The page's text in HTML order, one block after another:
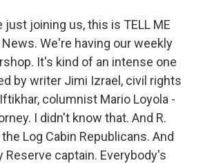
just joining us, this is TELL ME
News. We're having our weekly
It's kind of an intense one
by writer Jimi Izrael, civil rights
columnist Mario Loyola -
I didn't know that. And R.
Log Cabin Republicans. And
Reserve captain. Everybody's